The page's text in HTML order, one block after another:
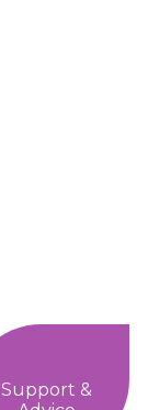
Support &